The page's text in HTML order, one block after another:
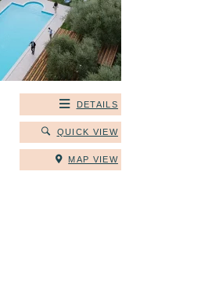
DETAILS
QUICK VIEW
MAP VIEW